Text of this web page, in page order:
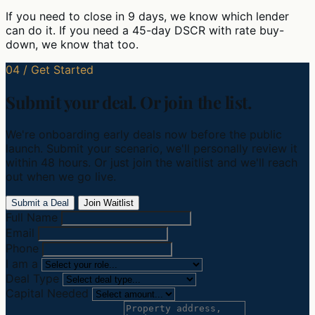
If you need to close in 9 days, we know which lender
can do it. If you need a 45-day DSCR with rate buy-
down, we know that too.
04 / Get Started
Submit your deal. Or join the list.
We're onboarding early deals now before the public
launch. Submit your scenario, we'll personally review it
within 48 hours. Or just join the waitlist and we'll reach
out when we go live.
Submit a Deal Join Waitlist
Full Name
Email
Phone
I am a
Deal Type
Capital Needed